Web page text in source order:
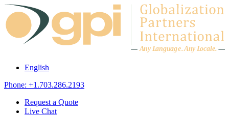
Skip to content
Any Language.Any Locale.
English
Phone: +1.703.286.2193
Request a Quote
Live Chat